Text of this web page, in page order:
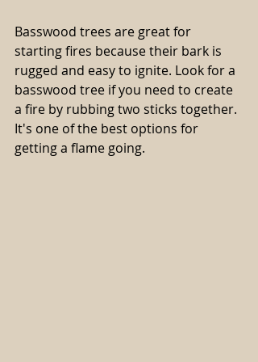
Basswood trees are great for
starting fires because their bark is
rugged and easy to ignite. Look for a
basswood tree if you need to create
a fire by rubbing two sticks together.
It's one of the best options for
getting a flame going.